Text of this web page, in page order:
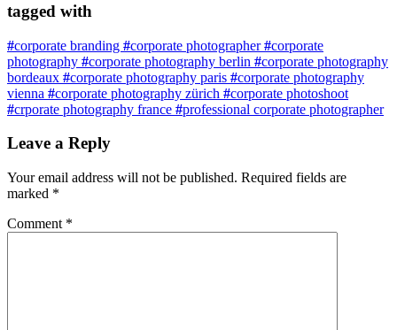
tagged with
#corporate branding #corporate photographer#corporate
photography #corporate photography berlin #corporate photography
bordeaux #corporate photography paris #corporate photography
vienna #corporate photography zürich #corporate photoshoot
#crporate photography france #professional corporate photographer
Leave a Reply
Your email address will not be published. Required fields are
marked *
Comment *